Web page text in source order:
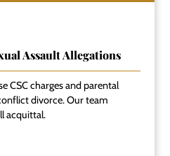
Assault Allegations
CSC charges and parental
divorce. Our team
acquittal.